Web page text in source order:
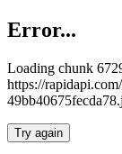
Error...
Loading chunk
https://
Try again